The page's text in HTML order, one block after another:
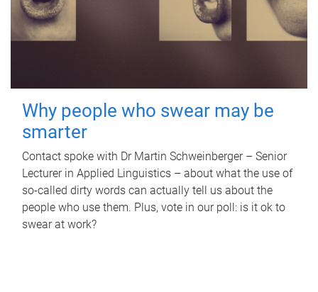
Why people who swear may be
smarter
Contact spoke with Dr Martin Schweinberger – Senior
Lecturer in Applied Linguistics – about what the use of
so-called dirty words can actually tell us about the
people who use them. Plus, vote in our poll: is it ok to
swear at work?